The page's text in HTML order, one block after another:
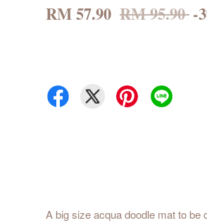
RM 57.90 RM 95.90-
A big size acqua doodle mat to be